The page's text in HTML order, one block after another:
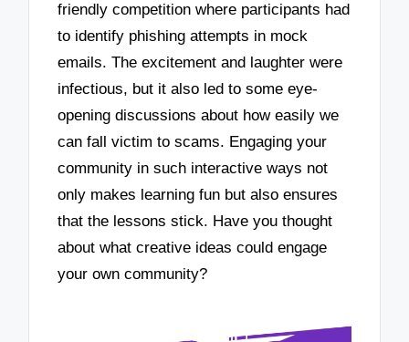
friendly competition where participants had
to identify phishing attempts in mock
emails. The excitement and laughter were
infectious, but it also led to some eye-
opening discussions about how easily we
can fall victim to scams. Engaging your
community in such interactive ways not
only makes learning fun but also ensures
that the lessons stick. Have you thought
about what creative ideas could engage
your own community?